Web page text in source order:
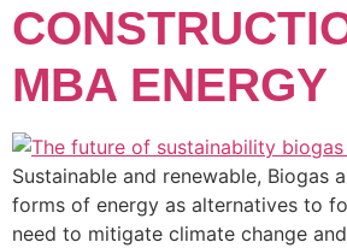
MBA ENERGY
Sustainable and renewable, Biogas
forms of energy as alternatives to
need to mitigate climate change